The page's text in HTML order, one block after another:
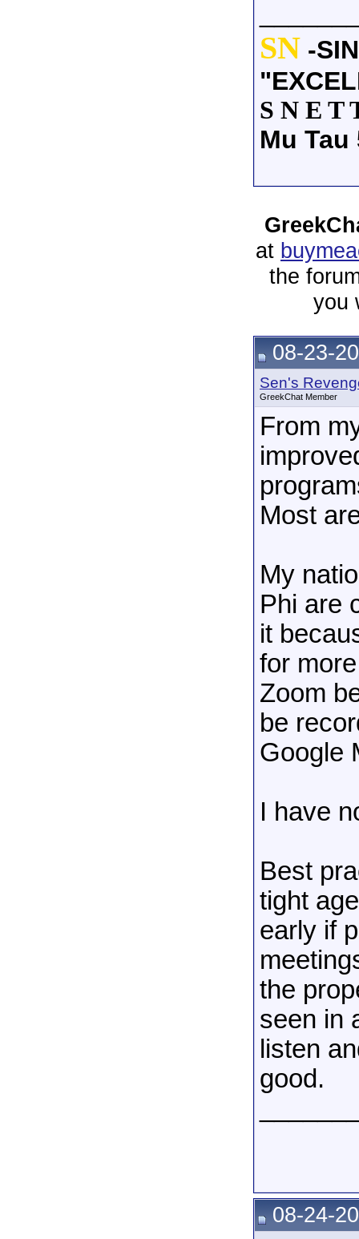
SN -
S N E T
Mu
at
the
you
08-23-
Sen's
GreekChat Member
From
Most
My
Phi are
it
for
Zoom
be
Google
I have
Best
tight
early if
the
seen in
listen
good.
08-24-